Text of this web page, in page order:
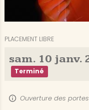
PLACEMENT LIBRE
sam. 10 janv.
Terminé
Ouverture des